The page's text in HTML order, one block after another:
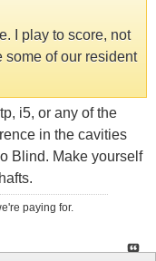
I play to score, not
some of our resident
i5, or any of the
in the cavities
Blind. Make yourself
paying for.